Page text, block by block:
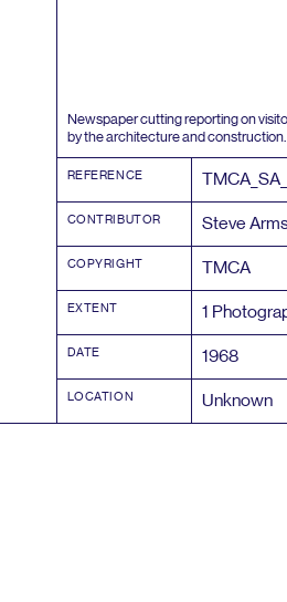
Newspaper cutting reporting on
by the architecture and construction.
REFERENCE
CONTRIBUTOR Steve
COPYRIGHT TMCA
EXTENT 1
DATE 1968
LOCATION Unknown